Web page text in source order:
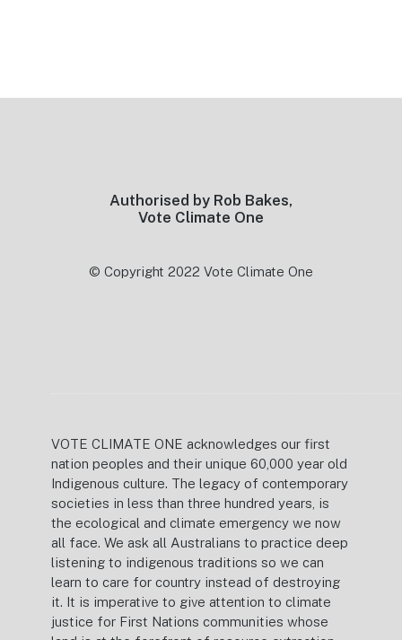
Authorised by Rob Bakes,
Vote Climate One
© Copyright 2022 Vote Climate One
VOTE CLIMATE ONE acknowledges our first
nation peoples and their unique 60,000 year old
Indigenous culture. The legacy of contemporary
societies in less than three hundred years, is
the ecological and climate emergency we now
all face. We ask all Australians to practice deep
listening to indigenous traditions so we can
learn to care for country instead of destroying
it. It is imperative to give attention to climate
justice for First Nations communities whose